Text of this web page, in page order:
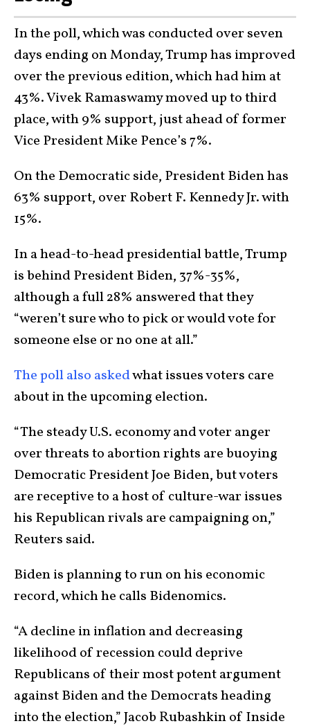
In the poll, which was conducted over seven
days ending on Monday, Trump has improved
over the previous edition, which had him at
43%. Vivek Ramaswamy moved up to third
place, with 9% support, just ahead of former
Vice President Mike Pence’s 7%.
On the Democratic side, President Biden has
63% support, over Robert F. Kennedy Jr. with
15%.
In a head-to-head presidential battle, Trump
is behind President Biden, 37%-35%,
although a full 28% answered that they
“weren’t sure who to pick or would vote for
someone else or no one at all.”
The poll also askedwhat issues voters care
about in the upcoming election.
“The steady U.S. economy and voter anger
over threats to abortion rights are buoying
Democratic President Joe Biden, but voters
are receptive to a host of culture-war issues
his Republican rivals are campaigning on,”
Reuters said.
Biden is planning to run on his economic
record, which he calls Bidenomics.
“A decline in inflation and decreasing
likelihood of recession could deprive
Republicans of their most potent argument
against Biden and the Democrats heading
into the election,” Jacob Rubashkin of Inside